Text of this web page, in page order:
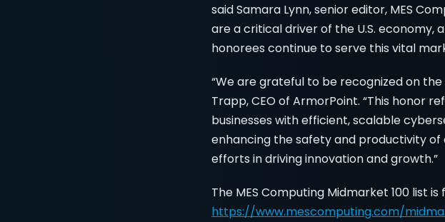
said Samara Lynn, senior editor, MES
are a critical driver of the U.S. economy,
honorees continue to serve this vital
“We are grateful to be recognized on the
Trapp, CEO of ArmorPoint. “This honor
businesses with efficient, scalable
enhancing the safety and productivity
efforts in driving innovation and growth.”
The MES Computing Midmarket 100 list
https://www.mescomputing.com/